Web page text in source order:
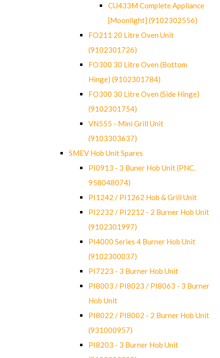
CU433M Complete Appliance
[Moonlight] (9102302556)
FO211 20 Litre Oven Unit
(9102301726)
FO300 30 Litre Oven (Bottom
Hinge) (9102301784)
FO300 30 Litre Oven (Side Hinge)
(9102301754)
VN555 - Mini Grill Unit
(9103303637)
SMEV Hob Unit Spares
PI0913 - 3 Buner Hob Unit (PNC.
958048074)
PI1242 / PI1262 Hob & Grill Unit
PI2232 / PI2212 - 2 Burner Hob Unit
(9102301997)
PI4000 Series 4 Burner Hob Unit
(9102300037)
PI7223 - 3 Burner Hob Unit
PI8003 / PI8023 / PI8063 - 3 Burner
Hob Unit
PI8022 / PI8002 - 2 Burner Hob Unit
(931000957)
PI8203 - 3 Burner Hob Unit